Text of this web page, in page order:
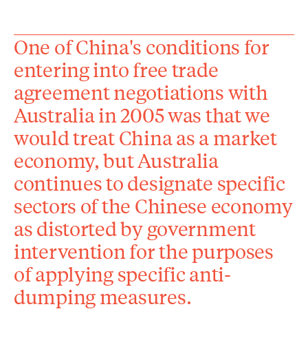
One of China's conditions for
entering into free trade
agreement negotiations with
Australia in 2005 was that we
would treat China as a market
economy, but Australia
continues to designate specific
sectors of the Chinese economy
as distorted by government
intervention for the purposes
of applying specific anti-
dumping measures.